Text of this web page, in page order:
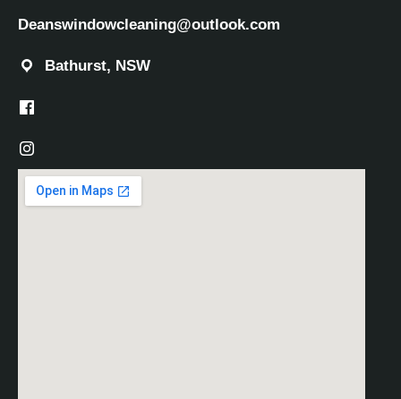
Deanswindowcleaning@outlook.com
Bathurst, NSW